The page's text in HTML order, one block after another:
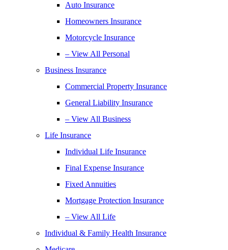
Auto Insurance
Homeowners Insurance
Motorcycle Insurance
– View All Personal
Business Insurance
Commercial Property Insurance
General Liability Insurance
– View All Business
Life Insurance
Individual Life Insurance
Final Expense Insurance
Fixed Annuities
Mortgage Protection Insurance
– View All Life
Individual & Family Health Insurance